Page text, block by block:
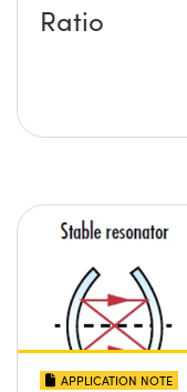
Ratio
APPLICATION NOTE